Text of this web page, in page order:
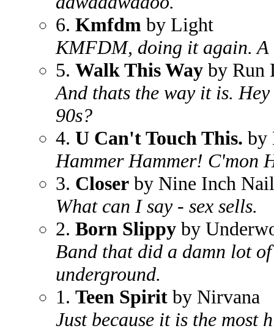
6. Kmfdm by Light
KMFDM, doing it again. A
5. Walk This Way by Run
And thats the way it is.
90s?
4. U Can't Touch This. by
Hammer Hammer! C'mon
3. Closer by Nine Inch
What can I say - sex sells.
2. Born Slippy by
Band that did a damn lot
underground.
1. Teen Spirit by Nirvana
Just because it is the most